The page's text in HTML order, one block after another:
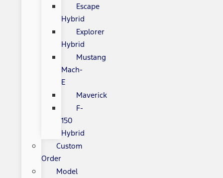
Escape
Hybrid
Explorer
Hybrid
Mustang
Mach-
E
Maverick
F-
150
Hybrid
Custom
Order
Model